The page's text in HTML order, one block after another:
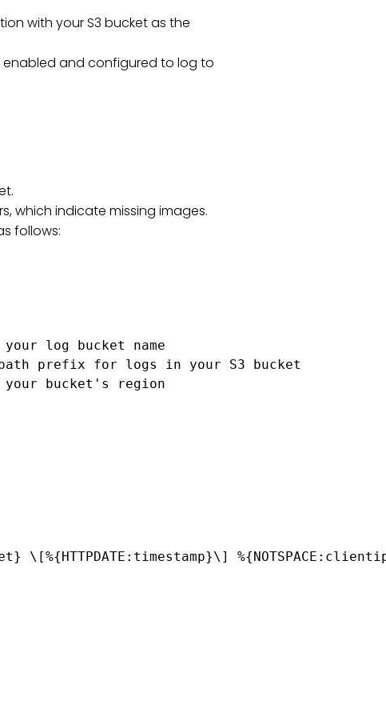
with your S3 bucket as the
enabled and configured to log to
which indicate missing images.
follows:
log bucket name
prefix for logs in your S3 bucket
bucket's region
%{NOTSPACE:clientip}